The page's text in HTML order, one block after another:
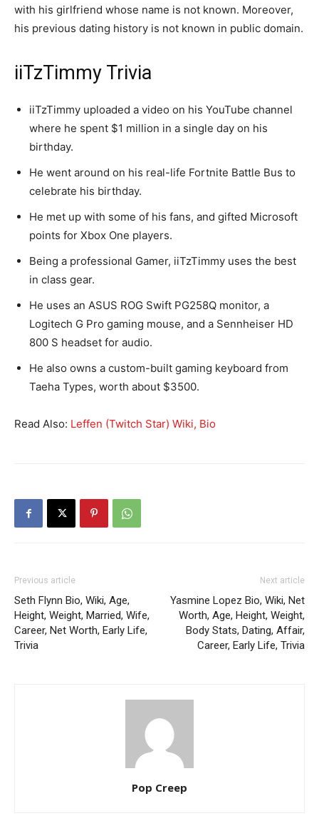
with his girlfriend whose name is not known. Moreover,
his previous dating history is not known in public domain.
iiTzTimmy Trivia
iiTzTimmy uploaded a video on his YouTube channel
where he spent $1 million in a single day on his
birthday.
He went around on his real-life Fortnite Battle Bus to
celebrate his birthday.
He met up with some of his fans, and gifted Microsoft
points for Xbox One players.
Being a professional Gamer, iiTzTimmy uses the best
in class gear.
He uses an ASUS ROG Swift PG258Q monitor, a
Logitech G Pro gaming mouse, and a Sennheiser HD
800 S headset for audio.
He also owns a custom-built gaming keyboard from
Taeha Types, worth about $3500.
Read Also: Leffen (Twitch Star) Wiki, Bio
Previous article
Seth Flynn Bio, Wiki, Age,
Height, Weight, Married, Wife,
Career, Net Worth, Early Life,
Trivia
Next article
Yasmine Lopez Bio, Wiki, Net
Worth, Age, Height, Weight,
Body Stats, Dating, Affair,
Career, Early Life, Trivia
Pop Creep